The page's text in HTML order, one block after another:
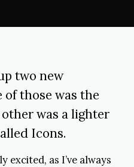
two new
of those was the
was a lighter
Icons.
excited, as I’ve always